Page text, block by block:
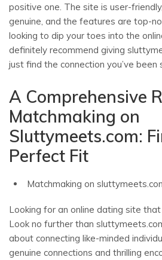
positive one. The site is user-
genuine, and the features are top-
looking to dip your toes into the
definitely recommend giving
just find the connection you’ve been
A Comprehensive
Matchmaking on
Sluttymeets.com:
Perfect Fit
Matchmaking on
Looking for an online dating site
Look no further than
about connecting like-minded
genuine connections and thrilling